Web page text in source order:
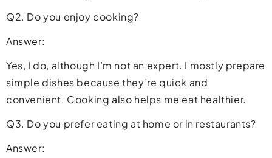
Q2. Do you enjoy cooking?
Answer:
Yes, I do, although I’m not an expert. I mostly prepare
simple dishes because they’re quick and
convenient. Cooking also helps me eat healthier.
Q3. Do you prefer eating at home or in restaurants?
Answer: